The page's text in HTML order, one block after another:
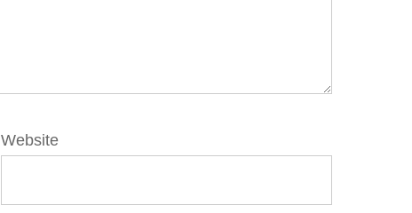
Website